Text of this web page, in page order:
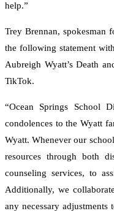
help.”
Trey Brennan, spokesman
the following statement
Aubreigh Wyatt’s Death
TikTok.
“Ocean Springs School
condolences to the Wyatt
Wyatt. Whenever our
resources through both
counseling services, to
Additionally, we
any necessary